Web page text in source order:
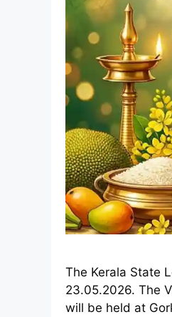
The Kerala State
23.05.2026. The
will be held at